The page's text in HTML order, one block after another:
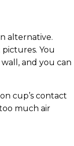
alternative.
You
and you can
cup’s contact
much air